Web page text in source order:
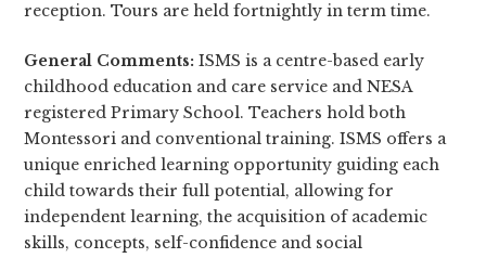
reception. Tours are held fortnightly in term time.
General Comments: ISMS is a centre-based early
childhood education and care service and NESA
registered Primary School. Teachers hold both
Montessori and conventional training. ISMS offers a
unique enriched learning opportunity guiding each
child towards their full potential, allowing for
independent learning, the acquisition of academic
skills, concepts, self-confidence and social